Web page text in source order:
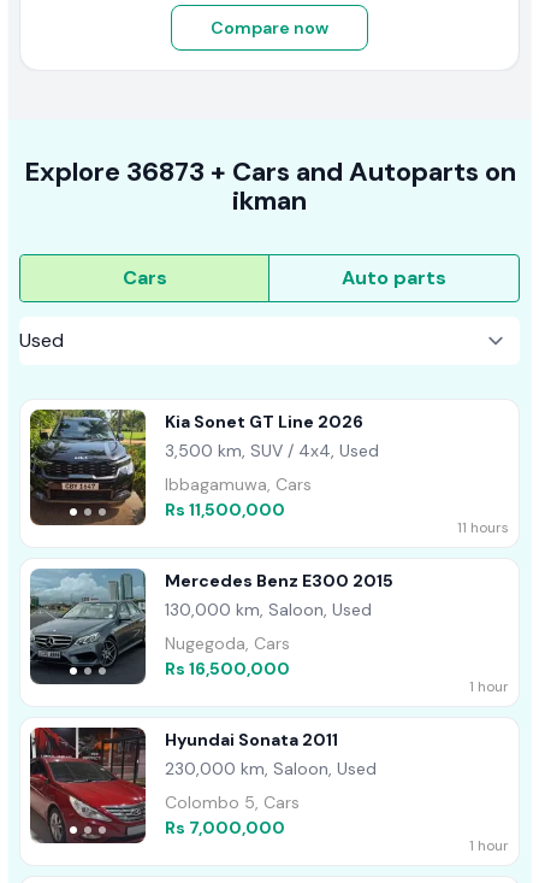
Compare now
Explore 36873 + Cars and Autoparts on
ikman
Cars Auto parts
Kia Sonet GT Line 2026
3,500 km, SUV / 4x4, Used
Ibbagamuwa, Cars
Rs 11,500,000
11 hours
Mercedes Benz E300 2015
130,000 km, Saloon, Used
Nugegoda, Cars
Rs 16,500,000
1 hour
Hyundai Sonata 2011
230,000 km, Saloon, Used
Colombo 5, Cars
Rs 7,000,000
1 hour